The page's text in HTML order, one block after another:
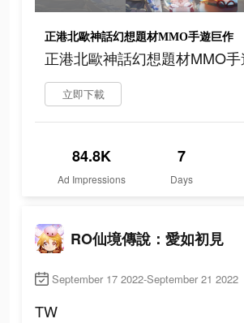
正港北歐神話幻想題材MMO手遊巨作
正港北歐神話幻想題材MMO
立即下載
84.8K
Ad Impressions
7
Days
RO仙境傳說：愛如初見
September 17 2022-September 21 2022
TW